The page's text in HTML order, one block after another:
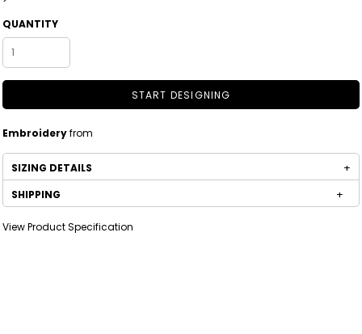
QUANTITY
START DESIGNING
Embroideryfrom
SIZING DETAILS
SHIPPING
View Product Specification